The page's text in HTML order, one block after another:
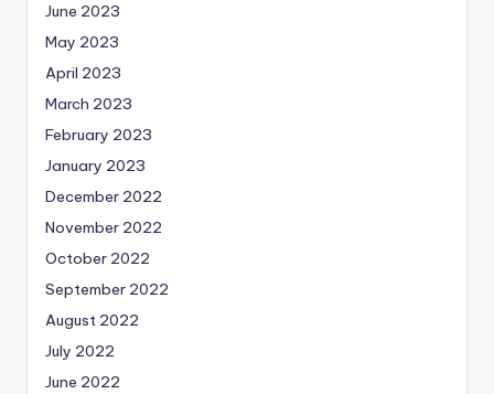
June 2023
May 2023
April 2023
March 2023
February 2023
January 2023
December 2022
November 2022
October 2022
September 2022
August 2022
July 2022
June 2022